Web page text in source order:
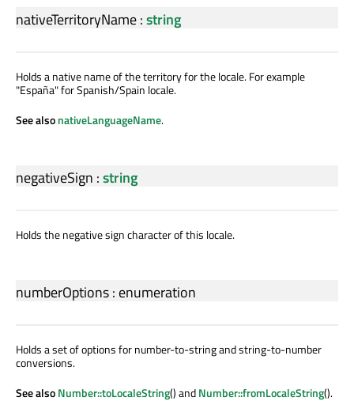
nativeTerritoryName:string
Holds a native name of the territory for the locale. For example
"España" for Spanish/Spain locale.
See alsonativeLanguageName.
negativeSign :string
Holds the negative sign character of this locale.
numberOptions: enumeration
Holds a set of options for number-to-string and string-to-number
conversions.
See alsoNumber::toLocaleString() andNumber::fromLocaleString().